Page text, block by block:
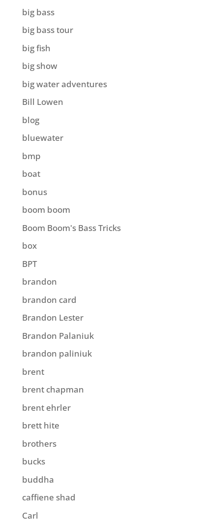
big bass
big bass tour
big fish
big show
big water adventures
Bill Lowen
blog
bluewater
bmp
boat
bonus
boom boom
Boom Boom's Bass Tricks
box
BPT
brandon
brandon card
Brandon Lester
Brandon Palaniuk
brandon paliniuk
brent
brent chapman
brent ehrler
brett hite
brothers
bucks
buddha
caffiene shad
Carl